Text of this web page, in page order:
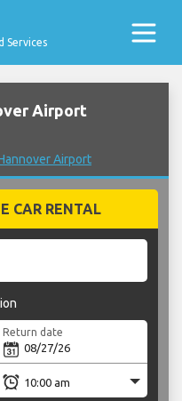
Services
Airport
Airport
CAR RENTAL
Return date